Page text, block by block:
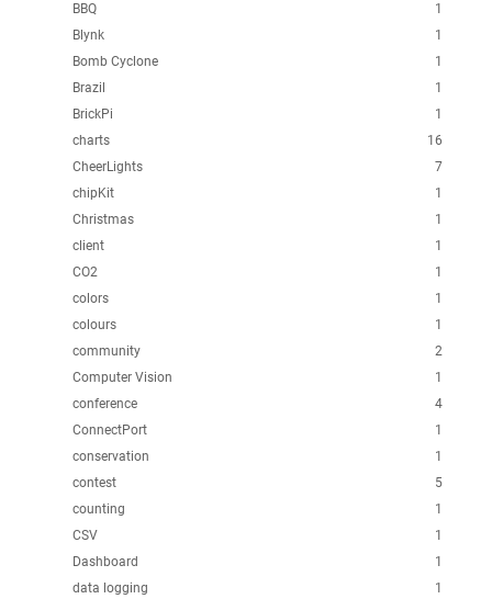
1
BBQ
1
Blynk
1
Bomb Cyclone
1
Brazil
1
BrickPi
16
charts
7
CheerLights
1
chipKit
1
Christmas
1
client
1
CO2
1
colors
1
colours
2
community
1
Computer Vision
4
conference
1
ConnectPort
1
conservation
5
contest
1
counting
1
CSV
1
Dashboard
1
data logging